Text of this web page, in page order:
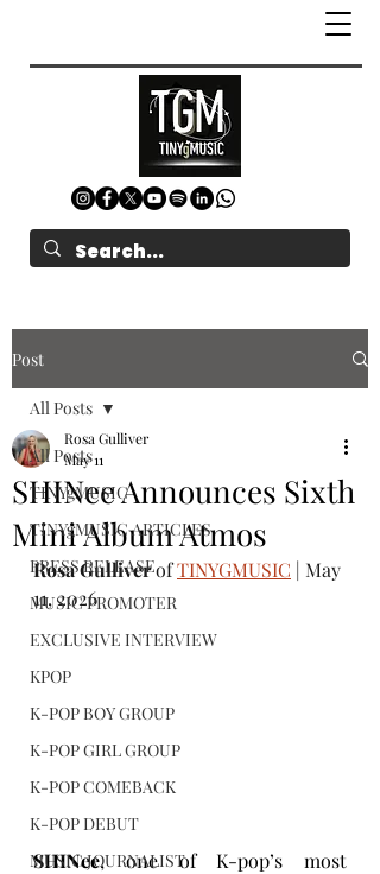
Post
All Posts
TINYgMUSIC
TINYgMUSIC ARTICLES
PRESS RELEASE
MUSIC PROMOTER
EXCLUSIVE INTERVIEW
KPOP
K-POP BOY GROUP
K-POP GIRL GROUP
K-POP COMEBACK
K-POP DEBUT
MUSIC JOURNALIST
All Posts
SHINee Announces Sixth
Mini Album Atmos
Rosa Gulliver
May 11
Rosa Gulliver of TINYGMUSIC | May
11, 2026
SHINee, one of K-pop’s most